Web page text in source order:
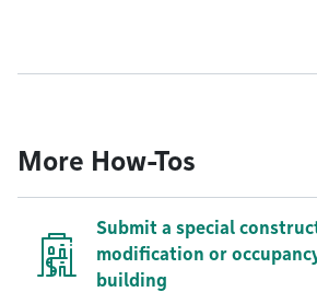
More How-Tos
Submit a special
modification or
building